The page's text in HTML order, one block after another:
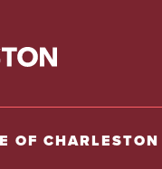
homepage
OF CHARLESTON